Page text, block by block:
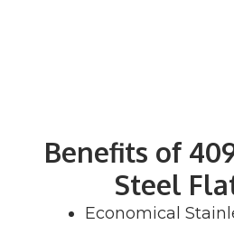
Benefits of
Steel
Economical